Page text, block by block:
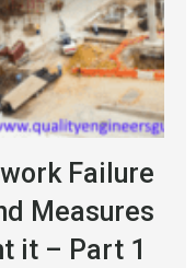
Failure
Measures
it – Part 1